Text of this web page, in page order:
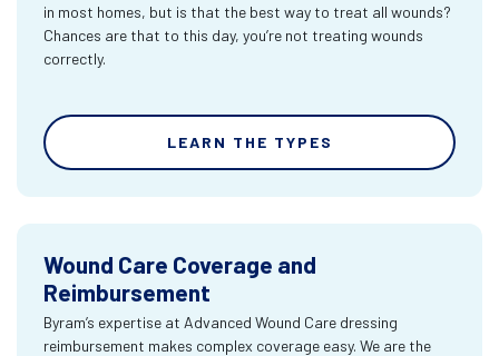
in most homes, but is that the best way to treat all wounds?
Chances are that to this day, you’re not treating wounds
correctly.
LEARN THE TYPES
Wound Care Coverage and
Reimbursement
Byram’s expertise at Advanced Wound Care dressing
reimbursement makes complex coverage easy. We are the